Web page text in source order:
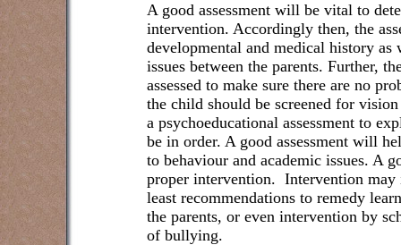
A good assessment will be vital to
intervention. Accordingly then, the
developmental and medical history
issues between the parents. Further,
assessed to make sure there are no
the child should be screened for
a psychoeducational assessment to
be in order. A good assessment will
to behaviour and academic issues. A
proper intervention. Intervention may
least recommendations to remedy
the parents, or even intervention by
of bullying.